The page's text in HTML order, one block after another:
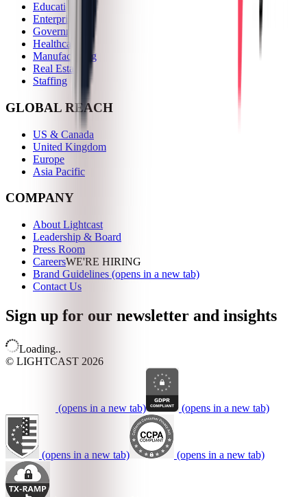
Education
Enterprise
Government
Healthcare
Manufacturing
Real Estate
Staffing
GLOBAL REACH
US & Canada
United Kingdom
Europe
Asia Pacific
COMPANY
About Lightcast
Leadership & Board
Press Room
CareersWE'RE HIRING
Brand Guidelines (opens in a new tab)
Contact Us
Sign up for our newsletter and insights
Loading..
© LIGHTCAST 2026
(opens in a new tab) (opens in a new tab)
(opens in a new tab) (opens in a new tab)